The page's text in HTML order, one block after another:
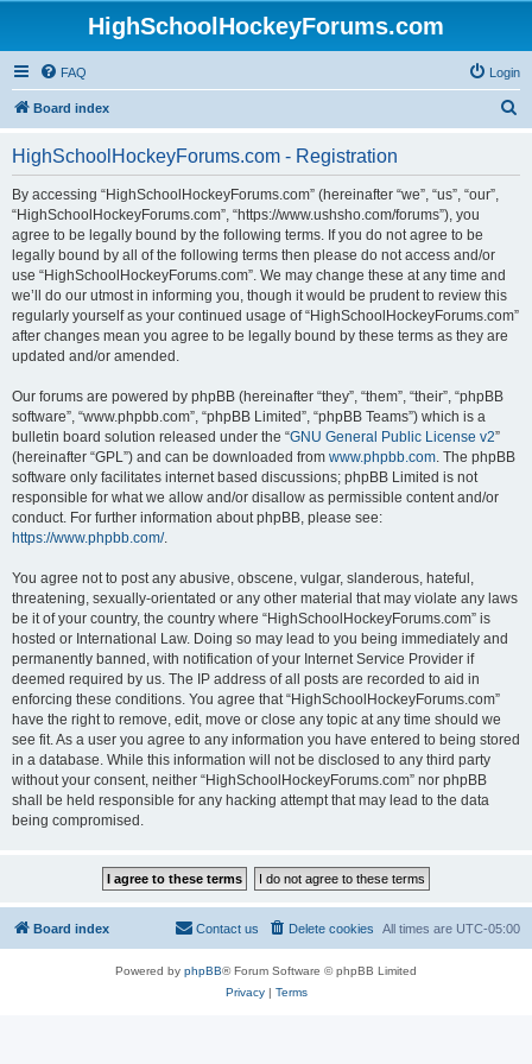
HighSchoolHockeyForums.com
FAQ Login
Board index
HighSchoolHockeyForums.com - Registration
By accessing “HighSchoolHockeyForums.com” (hereinafter “we”, “us”, “our”,
“HighSchoolHockeyForums.com”, “https://www.ushsho.com/forums”), you
agree to be legally bound by the following terms. If you do not agree to be
legally bound by all of the following terms then please do not access and/or
use “HighSchoolHockeyForums.com”. We may change these at any time and
we’ll do our utmost in informing you, though it would be prudent to review this
regularly yourself as your continued usage of “HighSchoolHockeyForums.com”
after changes mean you agree to be legally bound by these terms as they are
updated and/or amended.
Our forums are powered by phpBB (hereinafter “they”, “them”, “their”, “phpBB
software”, “www.phpbb.com”, “phpBB Limited”, “phpBB Teams”) which is a
bulletin board solution released under the “GNU General Public License v2”
(hereinafter “GPL”) and can be downloaded from www.phpbb.com. The phpBB
software only facilitates internet based discussions; phpBB Limited is not
responsible for what we allow and/or disallow as permissible content and/or
conduct. For further information about phpBB, please see:
https://www.phpbb.com/.
You agree not to post any abusive, obscene, vulgar, slanderous, hateful,
threatening, sexually-orientated or any other material that may violate any laws
be it of your country, the country where “HighSchoolHockeyForums.com” is
hosted or International Law. Doing so may lead to you being immediately and
permanently banned, with notification of your Internet Service Provider if
deemed required by us. The IP address of all posts are recorded to aid in
enforcing these conditions. You agree that “HighSchoolHockeyForums.com”
have the right to remove, edit, move or close any topic at any time should we
see fit. As a user you agree to any information you have entered to being stored
in a database. While this information will not be disclosed to any third party
without your consent, neither “HighSchoolHockeyForums.com” nor phpBB
shall be held responsible for any hacking attempt that may lead to the data
being compromised.
Board index All times are UTC-05:00
Delete cookies
Contact us
Powered by phpBB® Forum Software © phpBB Limited
Privacy| Terms